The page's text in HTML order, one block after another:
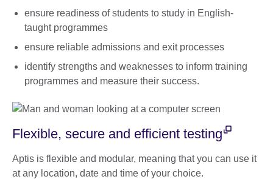
ensure readiness of students to study in English-
taught programmes
ensure reliable admissions and exit processes
identify strengths and weaknesses to inform training
programmes and measure their success.
Flexible, secure and efficient testing
Aptis is flexible and modular, meaning that you can use it
at any location, date and time of your choice.